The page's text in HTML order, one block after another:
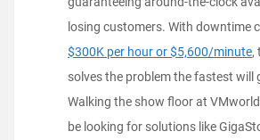
losing customers. With downtime
$300K per hour or $5,600/minute,
solves the problem the fastest will
Walking the show floor at
be looking for solutions like